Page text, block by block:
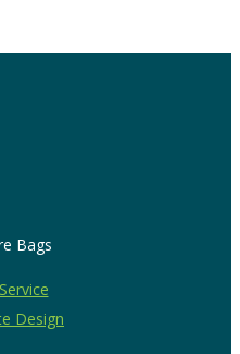
Bags
Design